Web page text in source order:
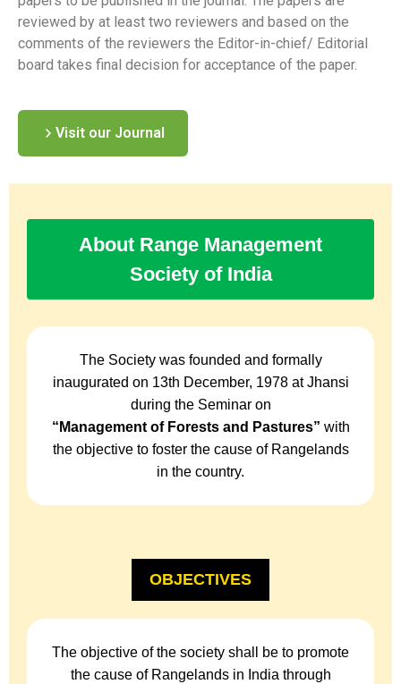
reviewed by at least two reviewers and based on the
comments of the reviewers the Editor-in-chief/ Editorial
board takes final decision for acceptance of the paper.
Visit our Journal
About Range Management
Society of India
The Society was founded and formally
inaugurated on 13th December, 1978 at Jhansi
during the Seminar on
“Management of Forests and Pastures” with
the objective to foster the cause of Rangelands
in the country.
OBJECTIVES
The objective of the society shall be to promote
the cause of Rangelands in India through